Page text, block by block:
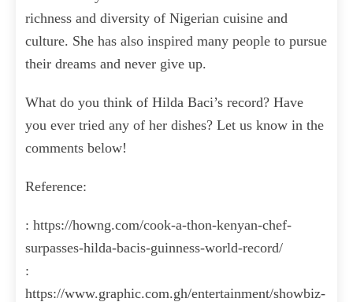
richness and diversity of Nigerian cuisine and
culture. She has also inspired many people to pursue
their dreams and never give up.
What do you think of Hilda Baci’s record? Have
you ever tried any of her dishes? Let us know in the
comments below!
Reference:
: https://howng.com/cook-a-thon-kenyan-chef-
surpasses-hilda-bacis-guinness-world-record/
:
https://www.graphic.com.gh/entertainment/showbiz-